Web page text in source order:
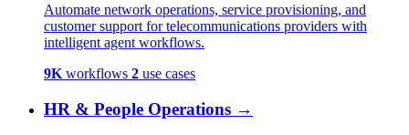
Automate network operations, service provisioning, and
customer support for telecommunications providers with
intelligent agent workflows.
9K workflows 2 use cases
HR & People Operations →